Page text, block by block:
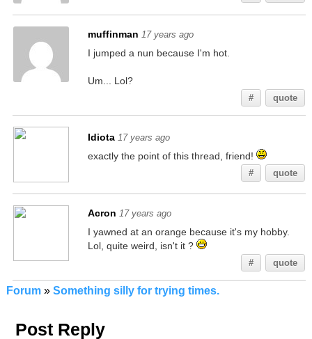
muffinman 17 years ago
I jumped a nun because I'm hot.
Um... Lol?
# quote
Idiota 17 years ago
exactly the point of this thread, friend!
# quote
Acron 17 years ago
I yawned at an orange because it's my hobby.
Lol, quite weird, isn't it ?
# quote
Forum» Something silly for trying times.
Post Reply